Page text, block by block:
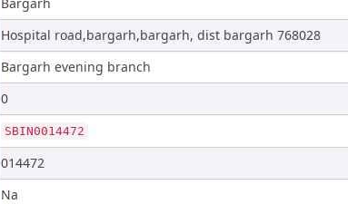
Hospital road,bargarh,bargarh, dist bargarh 768028
Bargarh evening branch
0
SBIN0014472
014472
Na